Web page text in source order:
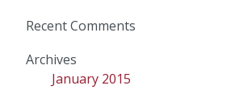
Recent Comments
Archives
January 2015